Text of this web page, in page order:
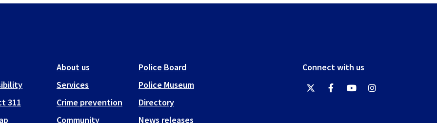
311
About us
Services
Crime prevention
Community
Police Board
Police Museum
Directory
News releases
Connect with us